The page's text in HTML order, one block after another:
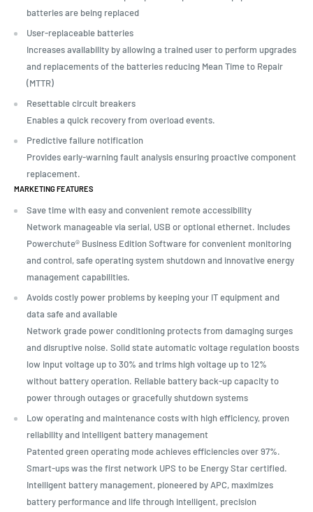
batteries are being replaced
User-replaceable batteries
Increases availability by allowing a trained user to perform upgrades
and replacements of the batteries reducing Mean Time to Repair
(MTTR)
Resettable circuit breakers
Enables a quick recovery from overload events.
Predictive failure notification
Provides early-warning fault analysis ensuring proactive component
replacement.
MARKETING FEATURES
Save time with easy and convenient remote accessibility
Network manageable via serial, USB or optional ethernet. Includes
Powerchute® Business Edition Software for convenient monitoring
and control, safe operating system shutdown and innovative energy
management capabilities.
Avoids costly power problems by keeping your IT equipment and
data safe and available
Network grade power conditioning protects from damaging surges
and disruptive noise. Solid state automatic voltage regulation boosts
low input voltage up to 30% and trims high voltage up to 12%
without battery operation. Reliable battery back-up capacity to
power through outages or gracefully shutdown systems
Low operating and maintenance costs with high efficiency, proven
reliability and intelligent battery management
Patented green operating mode achieves efficiencies over 97%.
Smart-ups was the first network UPS to be Energy Star certified.
Intelligent battery management, pioneered by APC, maximizes
battery performance and life through intelligent, precision